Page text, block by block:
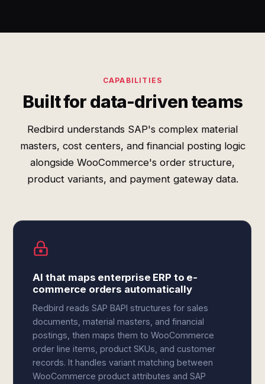
CAPABILITIES
Built for data-driven teams
Redbird understands SAP's complex material
masters, cost centers, and financial posting logic
alongside WooCommerce's order structure,
product variants, and payment gateway data.
AI that maps enterprise ERP to e-
commerce orders automatically
Redbird reads SAP BAPI structures for sales
documents, material masters, and financial
postings, then maps them to WooCommerce
order line items, product SKUs, and customer
records. It handles variant matching between
WooCommerce product attributes and SAP